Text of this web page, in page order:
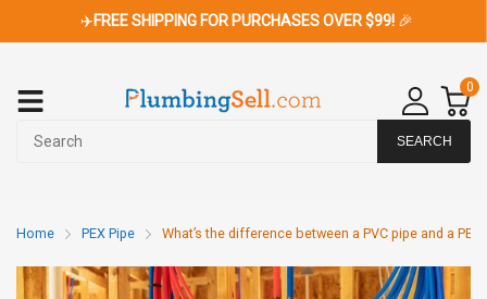
✈️FREE SHIPPING FOR PURCHASES OVER $99! 🎉
0
SEARCH
Home PEX Pipe What’s the difference between a PVC pipe and a PEX